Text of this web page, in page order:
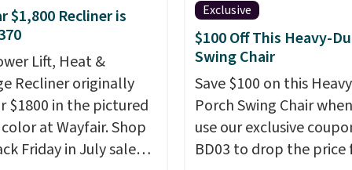
Porter Oversized
Glide Recliner in Gray
dropping from
to $316.99. Other
charging over $65
comparable chairs.
swivels, and reclines,
$1,800 Recliner is
Lift, Heat &
Recliner originally
$1800 in the pictured
at Wayfair. Shop
Friday in July sale
Exclusive
$100 Off This Heavy-
Swing Chair
Save $100 on this
Porch Swing Chair
use our exclusive
BD03 to drop the price